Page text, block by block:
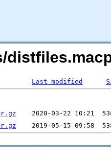
Last modified